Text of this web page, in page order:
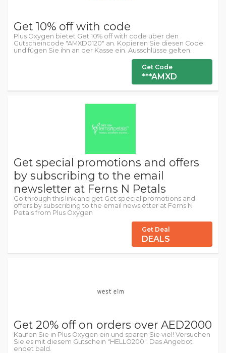
Get 10% off with code
Plus Oxygen bietet Get 10% off with code über den
Gutscheincode "AMXD0120" an. Kopieren Sie diesen Code
und fügen Sie ihn an der Kasse ein. Ausschlüsse gelten.
Get Code
***AMXD
Get special promotions and offers
by subscribing to the email
newsletter at Ferns N Petals
Go through this link and get Get special promotions and
offers by subscribing to the email newsletter at Ferns N
Petals from Plus Oxygen
Get Deal
DEALS
Get 20% off on orders over AED2000
Kaufen Sie in Plus Oxygen ein und sparen Sie viel! Versuchen
Sie es mit diesem Gutschein "HELLO200". Das Angebot
endet bald.